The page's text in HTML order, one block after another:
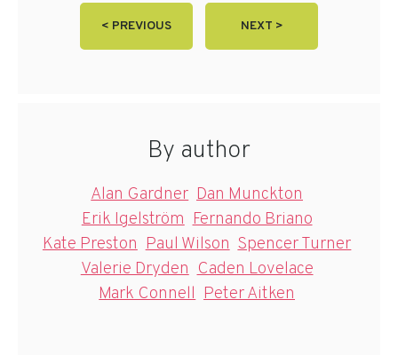
< PREVIOUS NEXT >
By author
Alan Gardner Dan Munckton
Erik Igelström Fernando Briano
Kate Preston Paul Wilson Spencer Turner
Valerie Dryden Caden Lovelace
Mark Connell Peter Aitken